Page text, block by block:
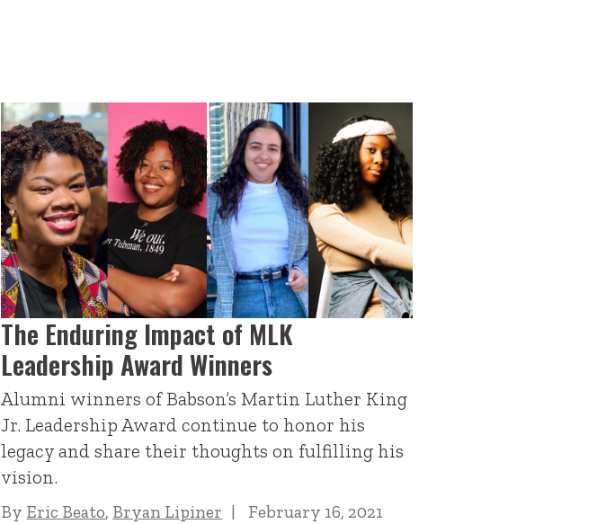
The Enduring Impact of MLK
Leadership Award Winners
Alumni winners of Babson’s Martin Luther King
Jr. Leadership Award continue to honor his
legacy and share their thoughts on fulfilling his
vision.
By Eric Beato, Bryan Lipiner
February 16, 2021